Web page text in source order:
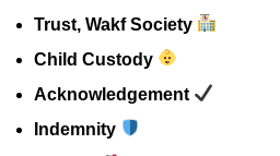
Trust, Wakf Society
Child Custody
Acknowledgement
Indemnity